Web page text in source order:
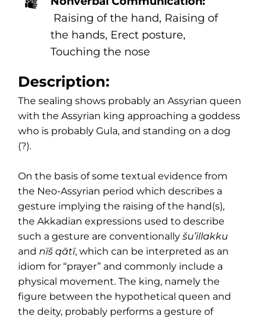
Raising of the hand, Raising of
the hands, Erect posture,
Touching the nose
Description:
The sealing shows probably an Assyrian queen
with the Assyrian king approaching a goddess
who is probably Gula, and standing on a dog
(?).
On the basis of some textual evidence from
the Neo-Assyrian period which describes a
gesture implying the raising of the hand(s),
the Akkadian expressions used to describe
such a gesture are conventionally šu’illakku
and nīš qātī, which can be interpreted as an
idiom for “prayer” and commonly include a
physical movement. The king, namely the
figure between the hypothetical queen and
the deity, probably performs a gesture of